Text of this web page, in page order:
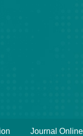
Journal Online